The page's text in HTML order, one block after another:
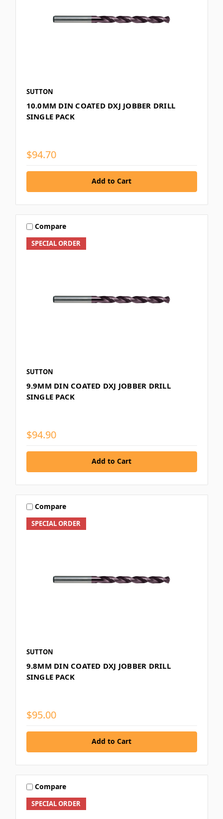
SUTTON
10.0MM DIN COATED DXJ JOBBER DRILL
SINGLE PACK
$94.70
Add to Cart
SPECIAL ORDER
Compare
SUTTON
9.9MM DIN COATED DXJ JOBBER DRILL
SINGLE PACK
$94.90
Add to Cart
SPECIAL ORDER
Compare
SUTTON
9.8MM DIN COATED DXJ JOBBER DRILL
SINGLE PACK
$95.00
Add to Cart
SPECIAL ORDER
Compare